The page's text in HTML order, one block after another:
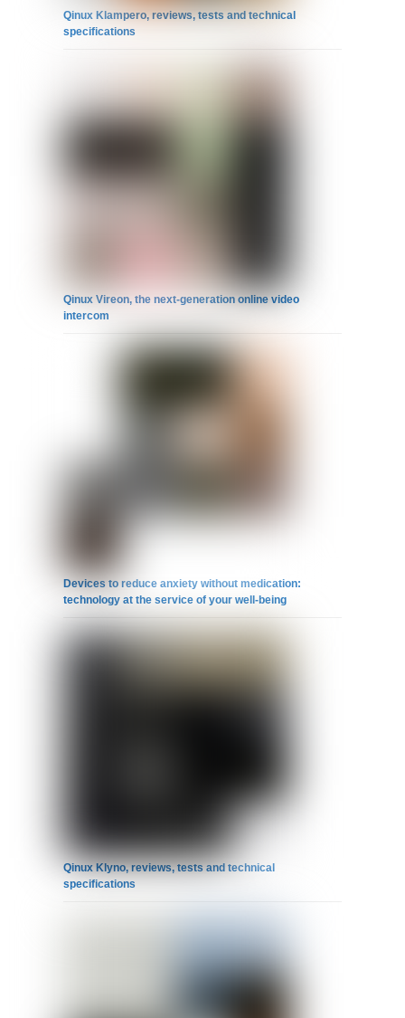
Qinux Klampero, reviews, tests and technical
specifications
Qinux Vireon, the next-generation online video
intercom
Devices to reduce anxiety without medication:
technology at the service of your well-being
Qinux Klyno, reviews, tests and technical
specifications